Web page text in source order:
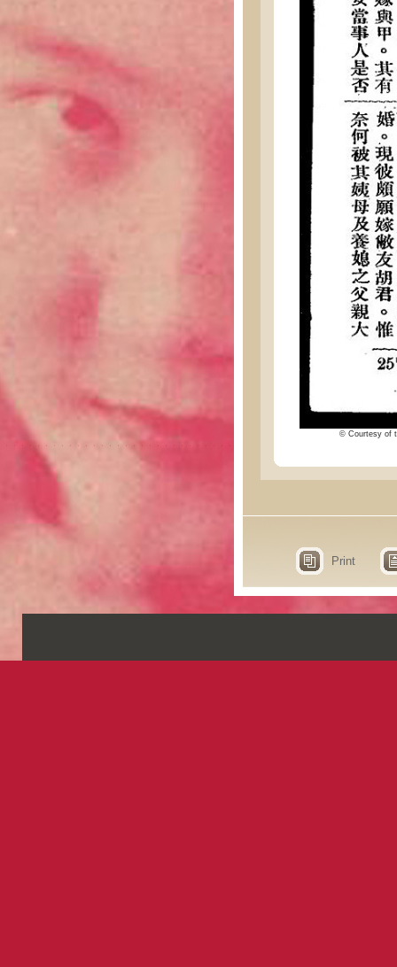
© Courtesy of
Print